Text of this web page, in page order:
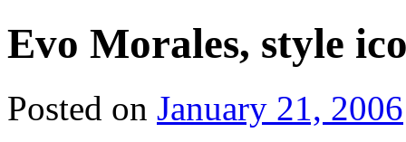
Evo Morales, style
Posted on January 21, 2006